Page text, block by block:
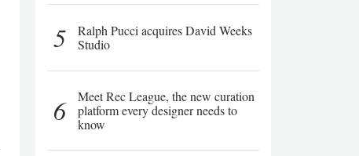
5
Ralph Pucci acquires David Weeks
Studio
6
Meet Rec League, the new curation
platform every designer needs to
know